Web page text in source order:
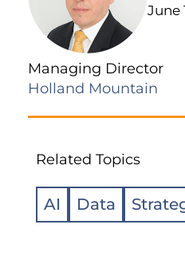
June
Managing Director
Holland Mountain
Related Topics
AI Data